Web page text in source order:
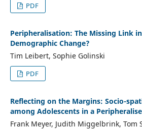
PDF
Peripheralisation: The Missing Link
Demographic Change?
Tim Leibert, Sophie Golinski
PDF
Reflecting on the Margins: Socio-
among Adolescents in a
Frank Meyer, Judith Miggelbrink, Tom